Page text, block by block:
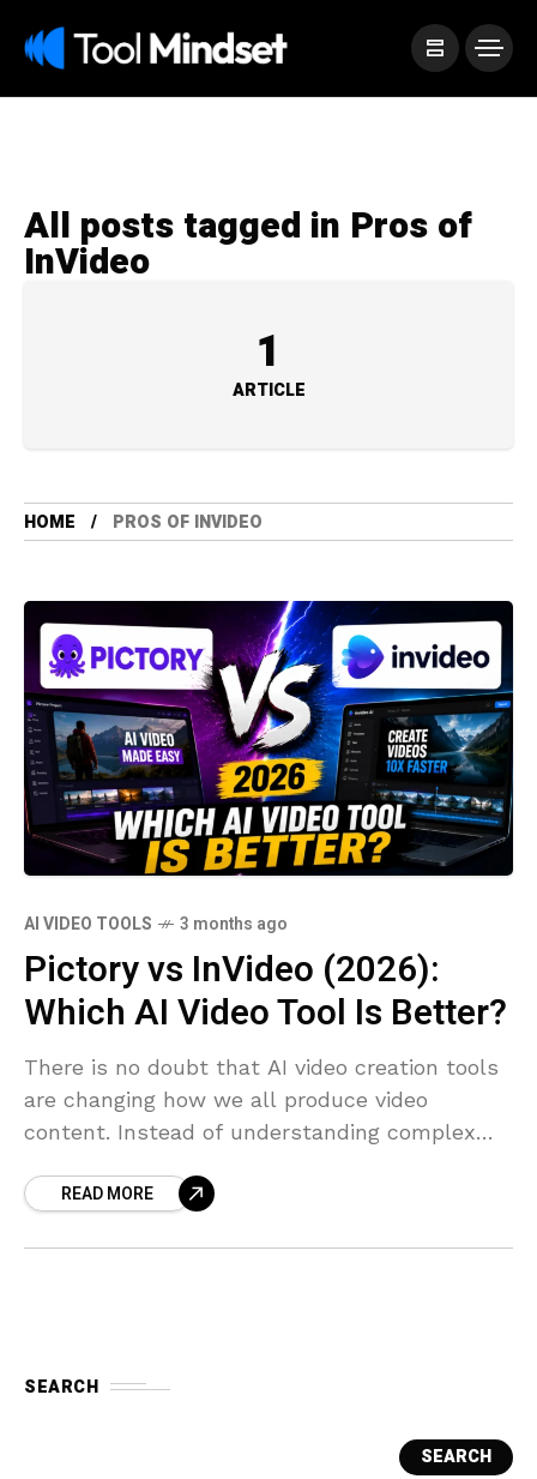
All posts tagged in Pros of
InVideo
1
ARTICLE
HOME PROS OF INVIDEO
AI VIDEO TOOLS 3 months ago
Pictory vs InVideo (2026):
Which AI Video Tool Is Better?
There is no doubt that AI video creation tools
are changing how we all produce video
content. Instead of understanding complex
professional videos using
READ MORE
SEARCH
SEARCH